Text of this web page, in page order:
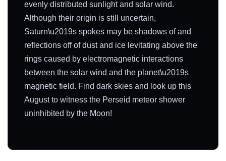
evenly distributed sunlight and solar wind.
Although their origin is still uncertain,
Saturn\u2019s spokes may be shadows of and
reflections off of dust and ice levitating above the
rings caused by electromagnetic interactions
between the solar wind and the planet\u2019s
magnetic field. Find dark skies and look up this
August to witness the Perseid meteor shower
uninhibited by the Moon!